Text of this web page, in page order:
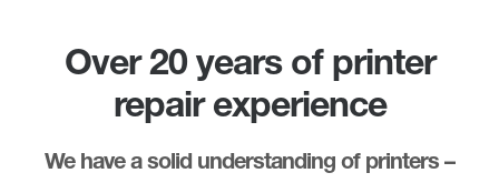
Over 20 years of printer
repair experience
We have a solid understanding of printers –